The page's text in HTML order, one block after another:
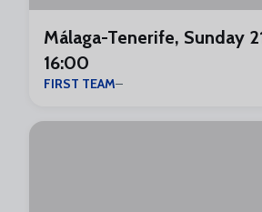
Málaga-Tenerife, Sunday
16:00
FIRST TEAM